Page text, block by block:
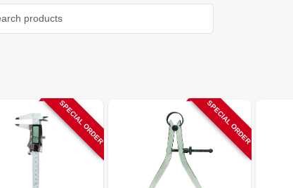
SPECIAL ORDER SPECIAL ORDER